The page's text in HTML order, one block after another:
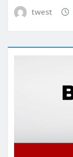
twest